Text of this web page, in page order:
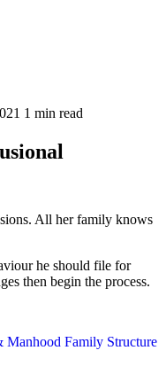
1 min read
All her family knows
he should file for
then begin the process.
Manhood Family Structure